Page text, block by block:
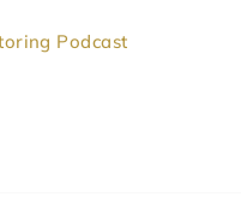
Podcast